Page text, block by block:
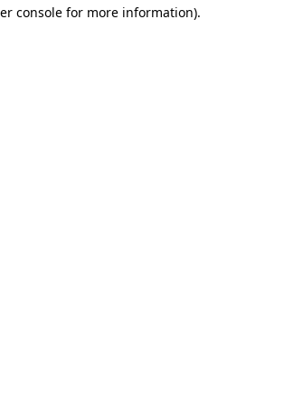
console for more information).